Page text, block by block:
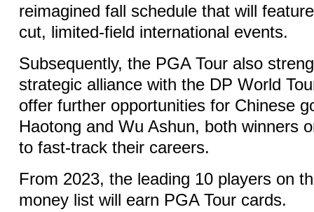
reimagined fall schedule that will
cut, limited-field international events.
Subsequently, the PGA Tour also
strategic alliance with the DP World
offer further opportunities for Chinese
Haotong and Wu Ashun, both winners
to fast-track their careers.
From 2023, the leading 10 players on
money list will earn PGA Tour cards.